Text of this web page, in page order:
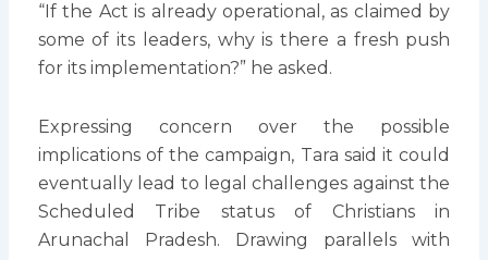
“If the Act is already operational, as claimed by
some of its leaders, why is there a fresh push
for its implementation?” he asked.
Expressing concern over the possible
implications of the campaign, Tara said it could
eventually lead to legal challenges against the
Scheduled Tribe status of Christians in
Arunachal Pradesh. Drawing parallels with